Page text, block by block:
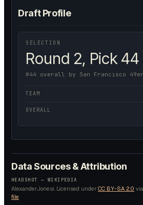
Draft Profile
SELECTION
Round 2, Pick 44
#44 overall by San Francisco
TEAM
OVERALL
Data Sources & Attribution
HEADSHOT — WIKIPEDIA
AlexanderJonesi. Licensed under CC BY-SA 2.0
file